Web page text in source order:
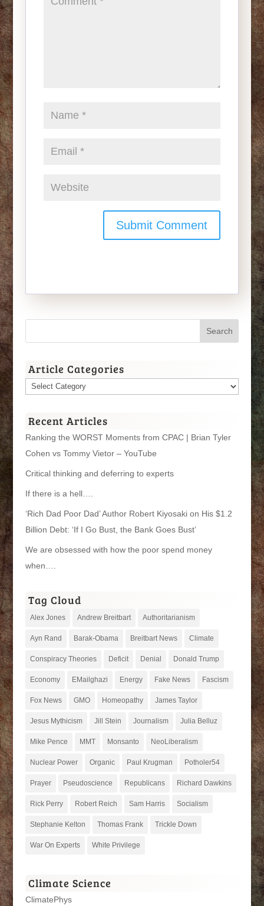
Article Categories
Article
Recent Articles
Ranking the WORST Moments from CPAC | Brian Tyler
Cohen vs Tommy Vietor – YouTube
Critical thinking and deferring to experts
If there is a hell….
‘Rich Dad Poor Dad’ Author Robert Kiyosaki on His $1.2
Billion Debt: ‘If I Go Bust, the Bank Goes Bust’
We are obsessed with how the poor spend money
when….
Tag Cloud
Alex Jones Andrew Breitbart Authoritarianism
Ayn Rand Barak-Obama Breitbart News Climate
Conspiracy Theories Deficit Denial Donald Trump
Economy EMailghazi Energy Fake News Fascism
Fox News GMO Homeopathy James Taylor
Jesus Mythicism Jill Stein Journalism Julia Belluz
Mike Pence MMT Monsanto NeoLiberalism
Nuclear Power Organic Paul Krugman Potholer54
Prayer Pseudoscience Republicans Richard Dawkins
Rick Perry Robert Reich Sam Harris Socialism
Stephanie Kelton Thomas Frank Trickle Down
War On Experts White Privilege
Climate Science
ClimatePhys